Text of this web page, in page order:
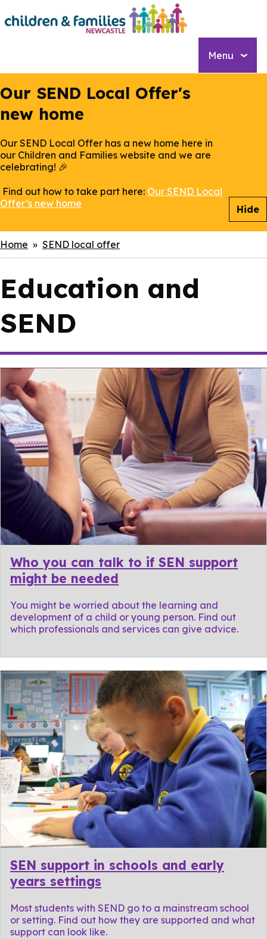
Skip
to
Menu
Our SEND Local Offer's
new home
Our SEND Local Offer has a new home here in
our Children and Families website and we are
celebrating! 🎉
Find out how to take part here: Our SEND Local
Offer’s new home
Hide
Breadcrumbs
Home SEND local offer
Education and
SEND
Who you can talk to if SEN support
might be needed
You might be worried about the learning and
development of a child or young person. Find out
which professionals and services can give advice.
SEN support in schools and early
years settings
Most students with SEND go to a mainstream school
or setting. Find out how they are supported and what
support can look like.